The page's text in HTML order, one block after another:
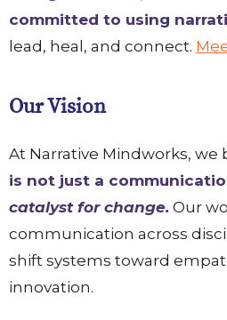
committed to using
lead, heal, and connect.
Our Vision
At Narrative Mindworks, we
is not just a
catalyst for change. Our
communication across
shift systems toward
innovation.